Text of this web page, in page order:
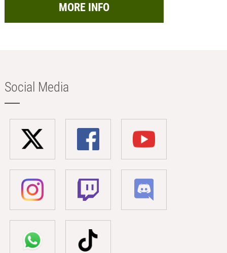
MORE INFO
Social Media